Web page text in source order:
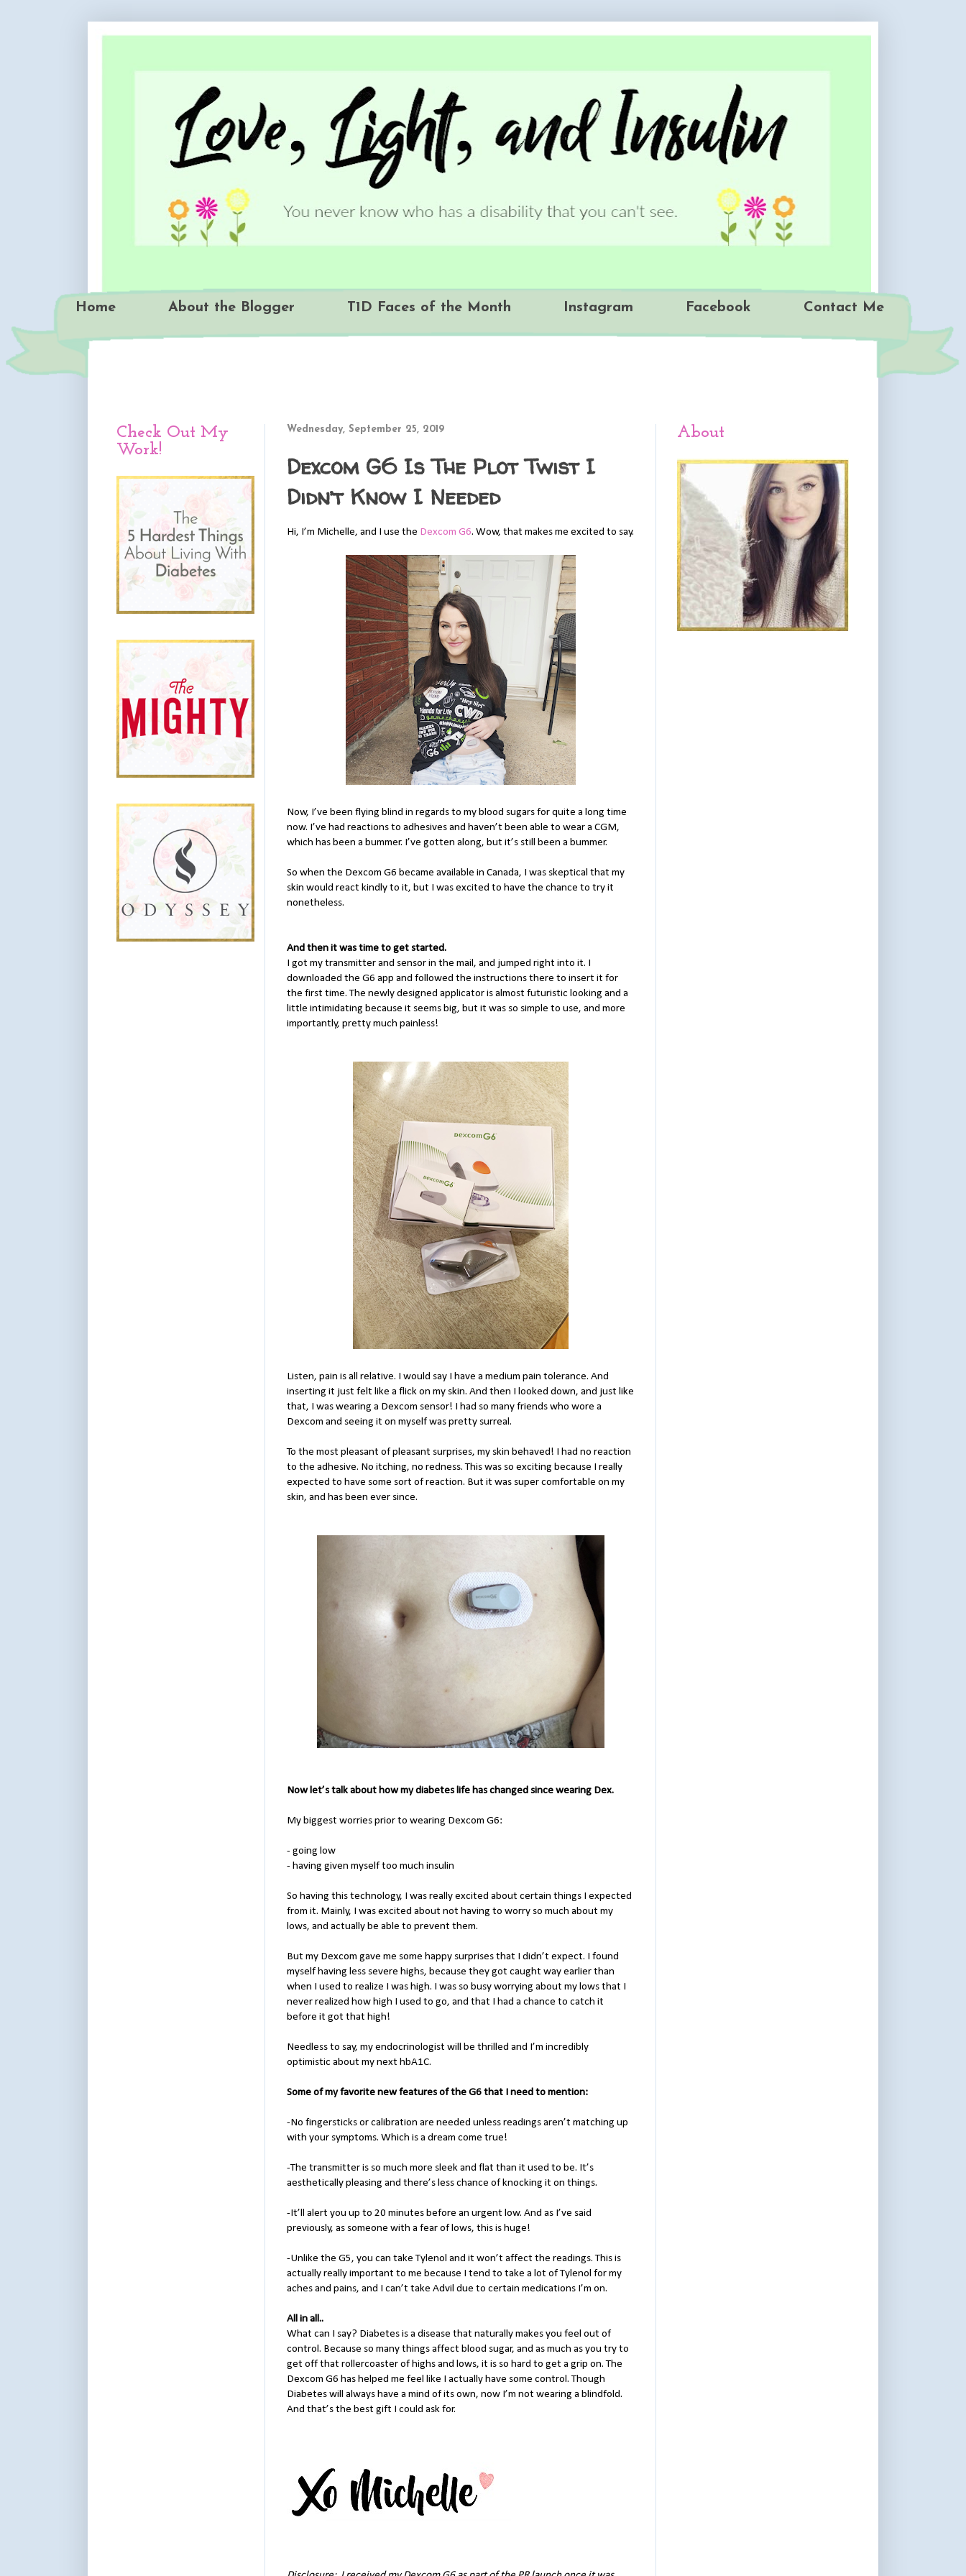
Home About the Blogger T1D Faces of the Month Instagram Facebook Contact Me
Wednesday, September 25, 2019
Dexcom G6 Is The Plot Twist I
Didn’t Know I Needed
Hi, I’m Michelle, and I use the Dexcom G6. Wow, that makes me excited to say.
Now, I’ve been flying blind in regards to my blood sugars for quite a long time
now. I’ve had reactions to adhesives and haven’t been able to wear a CGM,
which has been a bummer. I’ve gotten along, but it’s still been a bummer.
So when the Dexcom G6 became available in Canada, I was skeptical that my
skin would react kindly to it, but I was excited to have the chance to try it
nonetheless.
And then it was time to get started.
I got my transmitter and sensor in the mail, and jumped right into it. I
downloaded the G6 app and followed the instructions there to insert it for
the first time. The newly designed applicator is almost futuristic looking and a
little intimidating because it seems big, but it was so simple to use, and more
importantly, pretty much painless!
Listen, pain is all relative. I would say I have a medium pain tolerance. And
inserting it just felt like a flick on my skin. And then I looked down, and just like
that, I was wearing a Dexcom sensor! I had so many friends who wore a
Dexcom and seeing it on myself was pretty surreal.
To the most pleasant of pleasant surprises, my skin behaved! I had no reaction
to the adhesive. No itching, no redness. This was so exciting because I really
expected to have some sort of reaction. But it was super comfortable on my
skin, and has been ever since.
Now let’s talk about how my diabetes life has changed since wearing Dex.
My biggest worries prior to wearing Dexcom G6:
- going low
- having given myself too much insulin
So having this technology, I was really excited about certain things I expected
from it. Mainly, I was excited about not having to worry so much about my
lows, and actually be able to prevent them.
But my Dexcom gave me some happy surprises that I didn’t expect. I found
myself having less severe highs, because they got caught way earlier than
when I used to realize I was high. I was so busy worrying about my lows that I
never realized how high I used to go, and that I had a chance to catch it
before it got that high!
Needless to say, my endocrinologist will be thrilled and I’m incredibly
optimistic about my next hbA1C.
Some of my favorite new features of the G6 that I need to mention:
-No fingersticks or calibration are needed unless readings aren’t matching up
with your symptoms. Which is a dream come true!
-The transmitter is so much more sleek and flat than it used to be. It’s
aesthetically pleasing and there’s less chance of knocking it on things.
-It’ll alert you up to 20 minutes before an urgent low. And as I’ve said
previously, as someone with a fear of lows, this is huge!
-Unlike the G5, you can take Tylenol and it won’t affect the readings. This is
actually really important to me because I tend to take a lot of Tylenol for my
aches and pains, and I can’t take Advil due to certain medications I’m on.
All in all..
What can I say? Diabetes is a disease that naturally makes you feel out of
control. Because so many things affect blood sugar, and as much as you try to
get off that rollercoaster of highs and lows, it is so hard to get a grip on. The
Dexcom G6 has helped me feel like I actually have some control. Though
Diabetes will always have a mind of its own, now I’m not wearing a blindfold.
And that’s the best gift I could ask for.
Check Out My
Work!
About